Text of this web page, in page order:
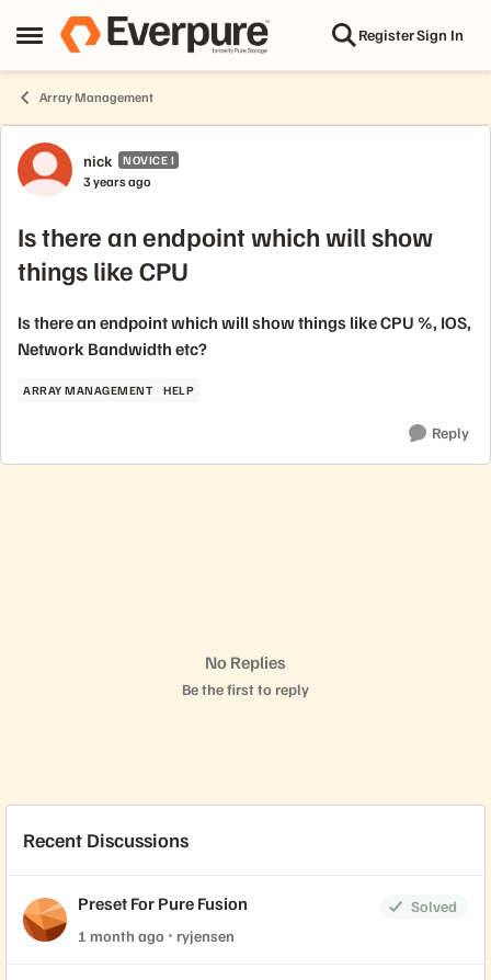
Open Side Menu
Skip to content RegisterSign In
Array Management
Forum Discussion
nick NOVICE I
3 years ago
Is there an endpoint which will show
things like CPU
Is there an endpoint which will show things like CPU %, IOS,
Network Bandwidth etc?
ARRAY MANAGEMENT HELP
Reply
No Replies
Be the first to reply
Recent Discussions
Preset For Pure Fusion
Solved
1 month ago
ryjensen